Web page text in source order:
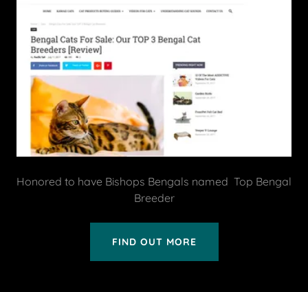
Honored to have Bishops Bengals named Top Bengal
Breeder
FIND OUT MORE